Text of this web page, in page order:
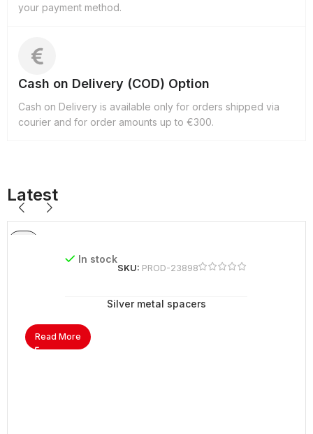
your payment method.
Cash on Delivery (COD) Option
Cash on Delivery is available only for orders shipped via
courier and for order amounts up to €300.
Latest
In stock
SKU: PROD-23898
Silver metal spacers
Read More